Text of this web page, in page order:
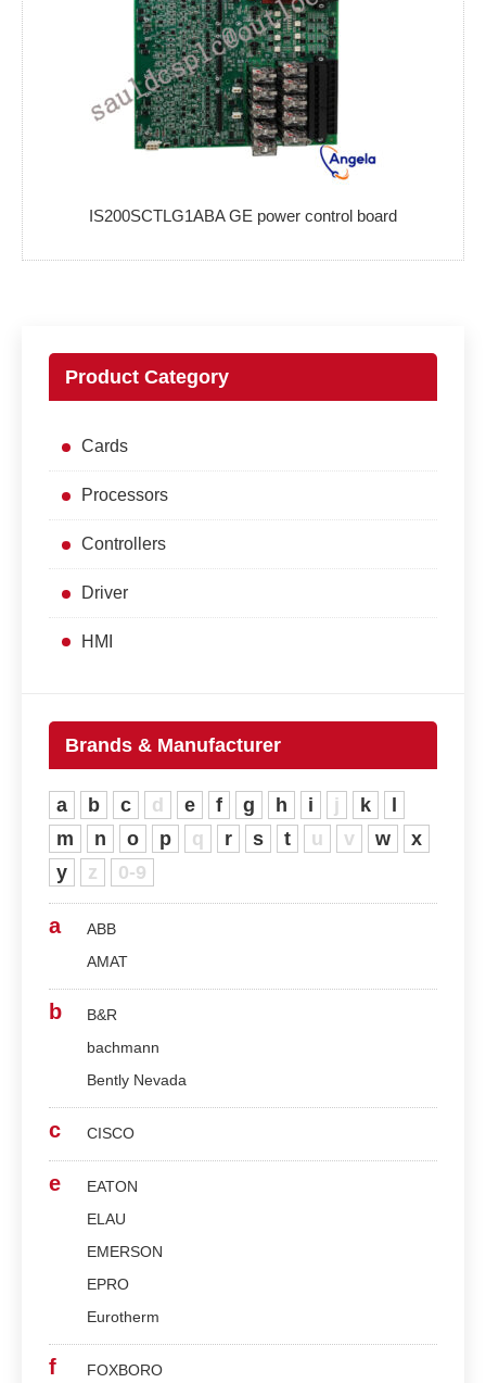
IS200SCTLG1ABA GE power control board
Product Category
Cards
Processors
Controllers
Driver
HMI
Brands & Manufacturer
a b c d e f g h i j k
m
n o p q r s t u v w
x
y
z 0-9
a
ABB
AMAT
b
B&R
bachmann
Bently Nevada
c CISCO
e
EATON
ELAU
EMERSON
EPRO
Eurotherm
f FOXBORO